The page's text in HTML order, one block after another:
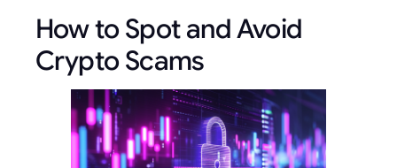
How to Spot and Avoid
Crypto Scams